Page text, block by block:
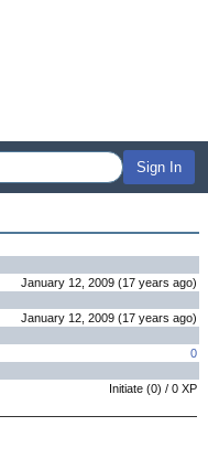
Sign In
January 12, 2009 (17 years ago)
January 12, 2009 (17 years ago)
0
Initiate (0) / 0 XP